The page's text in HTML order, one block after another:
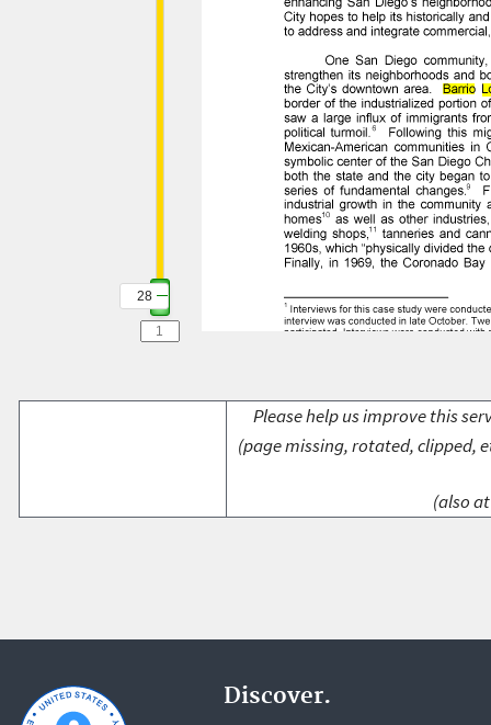
28
Please help us improve this
(page missing, rotated, clipped,
(also
Discover.